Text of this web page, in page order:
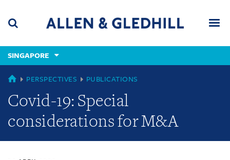
content
(accesskey
(accesskey
x)
SINGAPORE
SINGAPORE
PERSPECTIVES PUBLICATIONS
Covid-19: Special
considerations for M&A